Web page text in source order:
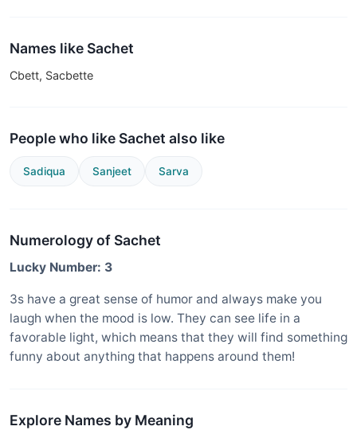
Names like Sachet
Cbett, Sacbette
People who like Sachet also like
Sadiqua Sanjeet Sarva
Numerology of Sachet
Lucky Number: 3
3s have a great sense of humor and always make you
laugh when the mood is low. They can see life in a
favorable light, which means that they will find something
funny about anything that happens around them!
Explore Names by Meaning